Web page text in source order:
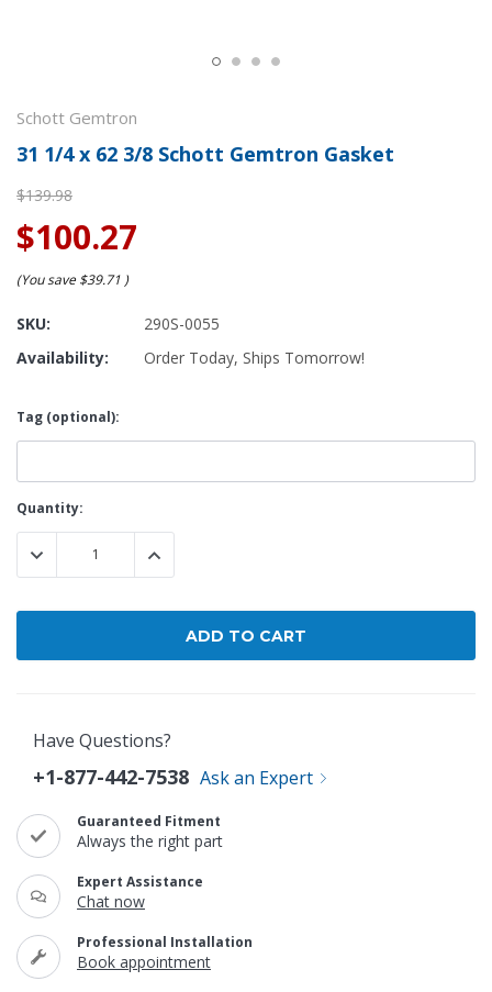
Schott Gemtron
31 1/4 x 62 3/8 Schott Gemtron Gasket
$139.98
$100.27
(You save $39.71 )
SKU:
290S-0055
Availability:
Order Today, Ships Tomorrow!
Tag (optional):
Current
Stock:
Quantity:
DECREASE QUANTITY:INCREASE QUANTITY:
Have Questions?
+1-877-442-7538 Ask an Expert
Guaranteed Fitment
Always the right part
Expert Assistance
Chat now
Professional Installation
Book appointment